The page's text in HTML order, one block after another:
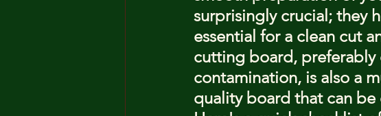
surprisingly crucial; they
essential for a clean cut
cutting board,
contamination, is also a
quality board that can be